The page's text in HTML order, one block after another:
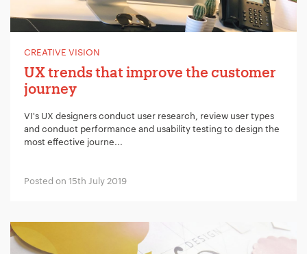
CREATIVE VISION
UX trends that improve the customer
journey
VI's UX designers conduct user research, review user types
and conduct performance and usability testing to design the
most effective journe...
Posted on 15th July 2019